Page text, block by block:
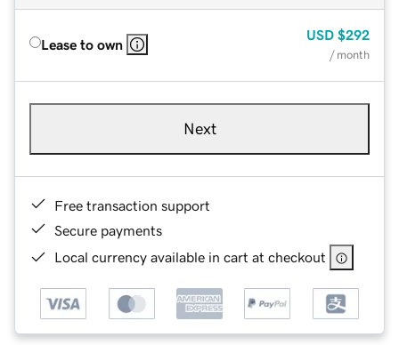
Lease to own
USD $292
/ month
Next
Free transaction support
Secure payments
Local currency available in cart at checkout